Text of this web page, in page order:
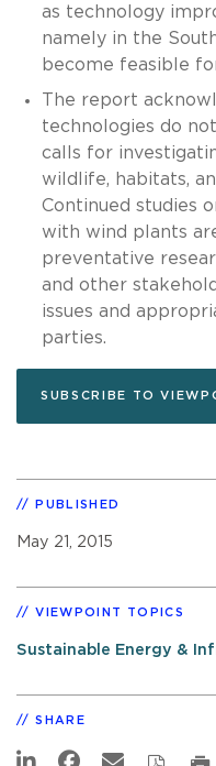
as technology
namely in the
become feasible
The report
technologies do
calls for
wildlife, habitats,
Continued studies
with wind plants
preventative
and other
issues and
parties.
SUBSCRIBE TO
PUBLISHED
May 21, 2015
VIEWPOINT TOPICS
Sustainable Energy &
SHARE